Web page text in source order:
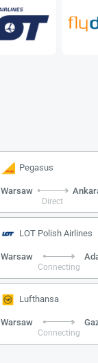
Pegasus
Warsaw
Direct
LOT Polish Airlines
Warsaw
Connecting
Lufthansa
Warsaw
Connecting